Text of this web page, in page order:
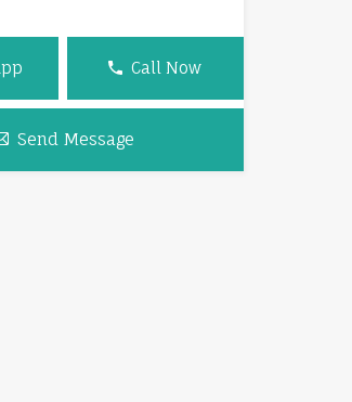
Call Now
Send Message